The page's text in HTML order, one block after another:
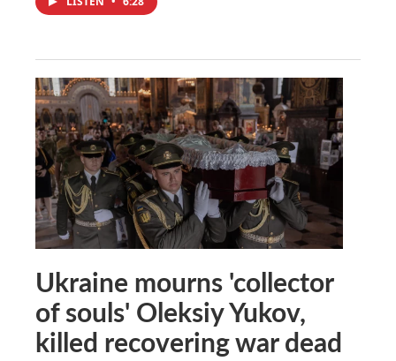
Ukraine mourns 'collector
of souls' Oleksiy Yukov,
killed recovering war dead